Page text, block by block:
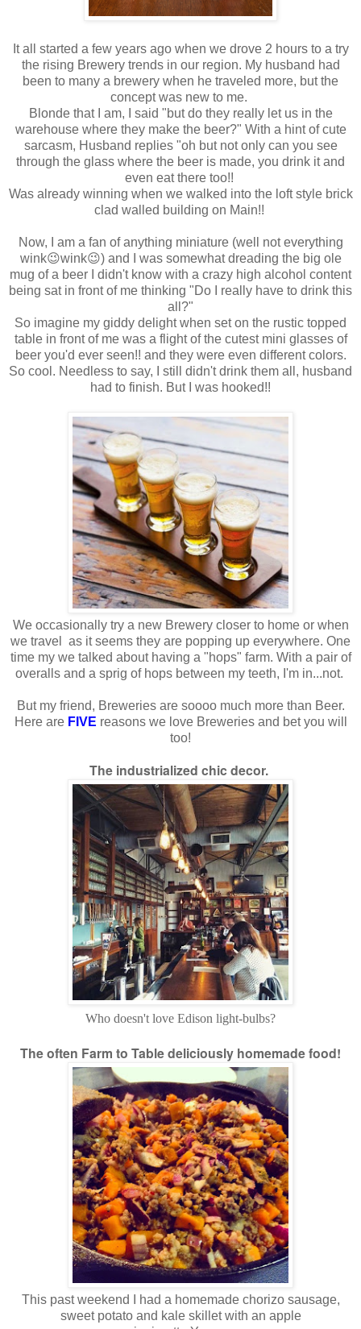
It all started a few years ago when we drove 2 hours to a try
the rising Brewery trends in our region. My husband had
been to many a brewery when he traveled more, but the
concept was new to me.
Blonde that I am, I said "but do they really let us in the
warehouse where they make the beer?" With a hint of cute
sarcasm, Husband replies "oh but not only can you see
through the glass where the beer is made, you drink it and
even eat there too!!
Was already winning when we walked into the loft style brick
clad walled building on Main!!
Now, I am a fan of anything miniature (well not everything
wink😉wink😉) and I was somewhat dreading the big ole
mug of a beer I didn't know with a crazy high alcohol content
being sat in front of me thinking "Do I really have to drink this
all?"
So imagine my giddy delight when set on the rustic topped
table in front of me was a flight of the cutest mini glasses of
beer you'd ever seen!! and they were even different colors.
So cool. Needless to say, I still didn't drink them all, husband
had to finish. But I was hooked!!
We occasionally try a new Brewery closer to home or when
we travel as it seems they are popping up everywhere. One
time my we talked about having a "hops" farm. With a pair of
overalls and a sprig of hops between my teeth, I'm in...not.
But my friend, Breweries are soooo much more than Beer.
Here are FIVE reasons we love Breweries and bet you will
too!
The industrialized chic decor.
Who doesn't love Edison light-bulbs?
The often Farm to Table deliciously homemade food!
This past weekend I had a homemade chorizo sausage,
sweet potato and kale skillet with an apple